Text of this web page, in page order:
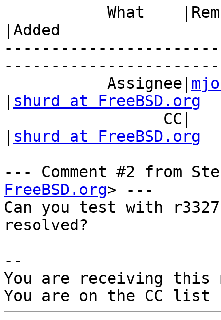
|Added
           Assignee|
shurd at FreeBSD.org
shurd at FreeBSD.org
--- Comment #2 from
FreeBSD.org> ---
Can you test with
resolved?
--
You are receiving this